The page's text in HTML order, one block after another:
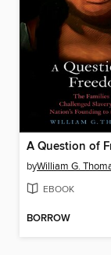
A Question of
byWilliam G.
EBOOK
BORROW